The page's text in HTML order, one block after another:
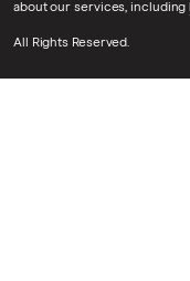
about our services, including
All Rights Reserved.